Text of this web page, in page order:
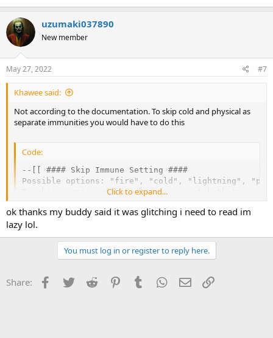
uzumaki037890
New member
May 27, 2022 #7
Khawee said:
Not according to the documentation. To skip cold and physical as
separate immunities you would have to do this
Code:
--[[ #### Skip Immune Setting ####
Possible options: "fire", "cold", "lightning",
To skip enemies with dual immunes put both
  { "cold" },
  { "physical" }
}
Click to expand...
ok thanks my buddy said it was glitching i need to read im
lazy lol.
You must log in or register to reply here.
Share: Facebook
Twitter Reddit PinterestTumblr WhatsApp
Email